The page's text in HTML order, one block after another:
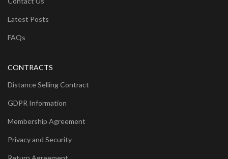
Latest Posts
FAQs
CONTRACTS
Distance Selling Contract
GDPR Information
Membership Agreement
Privacy and Security